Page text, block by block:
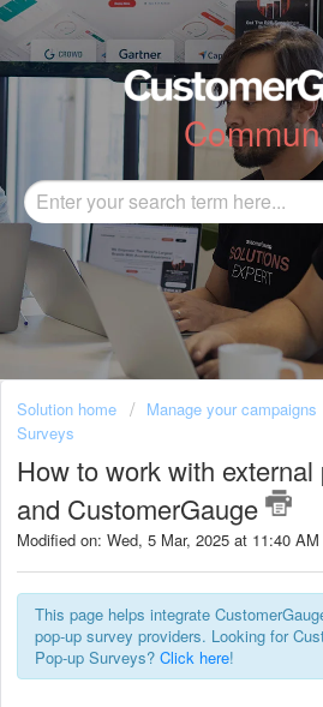
Solution home Manage your campaigns
Surveys
How to work with
and CustomerGauge
Modified on: Wed, 5 Mar, 2025 at 11:40 AM
This page helps integrate
pop-up survey providers. Looking for
Pop-up Surveys? Click here!